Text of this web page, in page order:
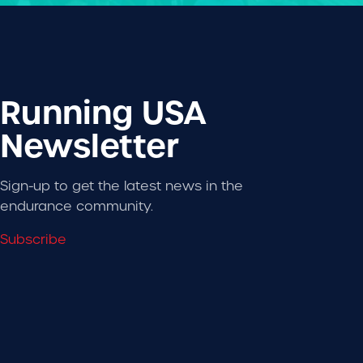
Running USA
Newsletter
Sign-up to get the latest news in the
endurance community.
Subscribe